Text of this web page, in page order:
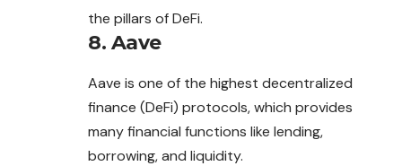
the pillars of DeFi.
8. Aave
Aave is one of the highest decentralized
finance (DeFi) protocols, which provides
many financial functions like lending,
borrowing, and liquidity.